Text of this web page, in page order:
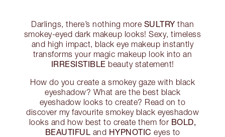
Darlings, there’s nothing more SULTRY than
smokey-eyed dark makeup looks! Sexy, timeless
and high impact, black eye makeup instantly
transforms your magic makeup look into an
IRRESISTIBLE beauty statement!
How do you create a smokey gaze with black
eyeshadow? What are the best black
eyeshadow looks to create? Read on to
discover my favourite smokey black eyeshadow
looks and how best to create them for BOLD,
BEAUTIFUL and HYPNOTIC eyes to